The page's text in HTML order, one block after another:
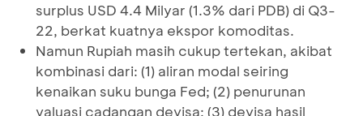
surplus USD 4.4 Milyar (1.3% dari PDB) di Q3-
22, berkat kuatnya ekspor komoditas.
Namun Rupiah masih cukup tertekan, akibat
kombinasi dari: (1) aliran modal seiring
kenaikan suku bunga Fed; (2) penurunan
valuasi cadangan devisa; (3) devisa hasil